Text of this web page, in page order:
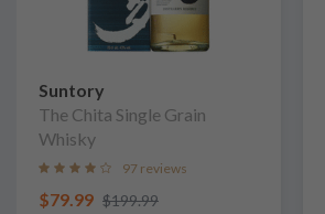
Suntory
The Chita Single Grain
Whisky
97 reviews
$79.99 $199.99